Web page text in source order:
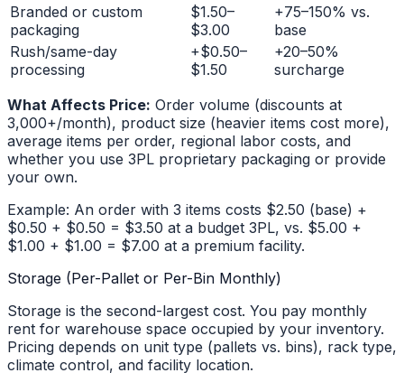
Branded or custom
packaging
$1.50–
$3.00
+75–150% vs.
base
Rush/same-day
processing
+$0.50–
$1.50
+20–50%
surcharge
What Affects Price: Order volume (discounts at
3,000+/month), product size (heavier items cost more),
average items per order, regional labor costs, and
whether you use 3PL proprietary packaging or provide
your own.
Example: An order with 3 items costs $2.50 (base) +
$0.50 + $0.50 = $3.50 at a budget 3PL, vs. $5.00 +
$1.00 + $1.00 = $7.00 at a premium facility.
Storage (Per-Pallet or Per-Bin Monthly)
Storage is the second-largest cost. You pay monthly
rent for warehouse space occupied by your inventory.
Pricing depends on unit type (pallets vs. bins), rack type,
climate control, and facility location.